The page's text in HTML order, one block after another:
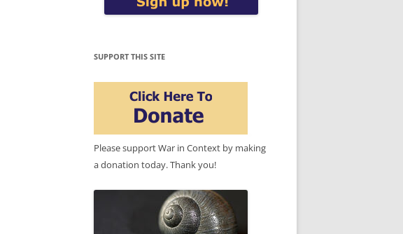
SUPPORT THIS SITE
Please support War in Context by making
a donation today. Thank you!